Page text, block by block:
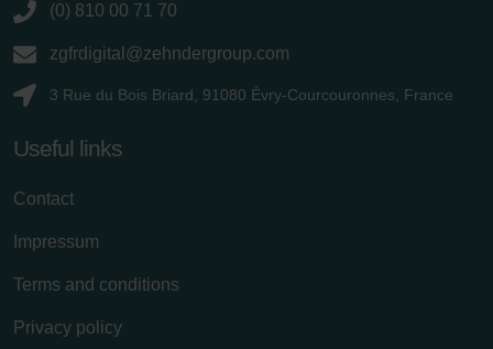
(0) 810 00 71 70
zgfrdigital@zehndergroup.com
3 Rue du Bois Briard, 91080 Évry-Courcouronnes, France
Useful links
Contact
Impressum
Terms and conditions
Privacy policy